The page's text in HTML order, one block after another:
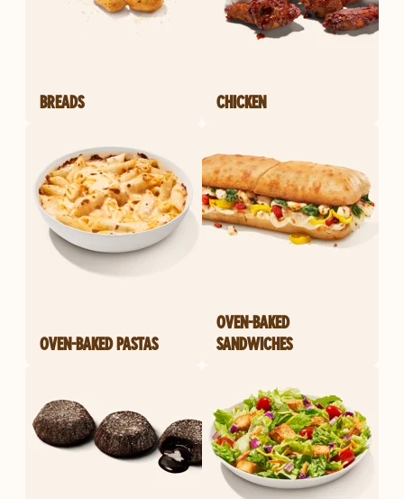
BREADS CHICKEN
OVEN-BAKED PASTAS
OVEN-BAKED
SANDWICHES